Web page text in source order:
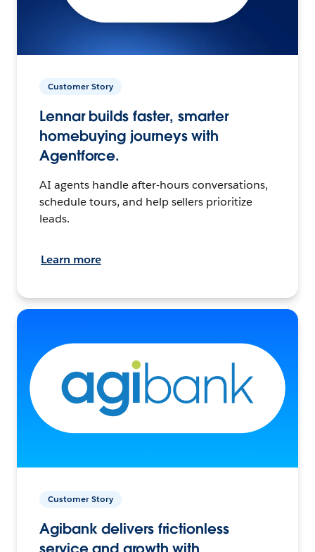
Customer Story
Lennar builds faster, smarter
homebuying journeys with
Agentforce.
AI agents handle after-hours conversations,
schedule tours, and help sellers prioritize
leads.
Learn more
Customer Story
Agibank delivers frictionless
service and growth with